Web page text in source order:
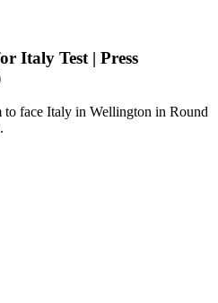
Italy Test | Press
to face Italy in Wellington in Round